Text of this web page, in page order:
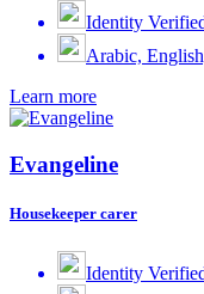
Identity
Arabic,
Learn more
Evangeline
Housekeeper carer
Identity